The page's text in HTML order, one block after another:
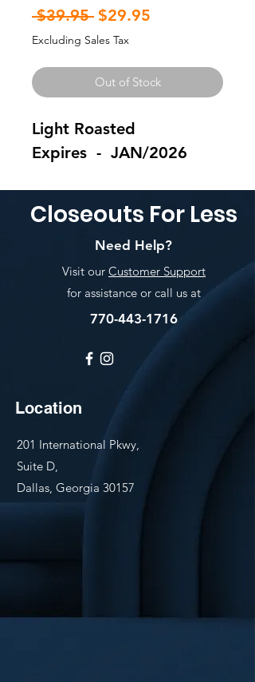
$39.95 Regular
Price
$29.95
Excluding Sales Tax
Out of Stock
Light Roasted
Expires - JAN/2026
Closeouts For Less
Need Help?
Visit our Customer Support
for assistance or call us at
770-443-1716
Location
201 International Pkwy,
Suite D,
Dallas, Georgia 30157